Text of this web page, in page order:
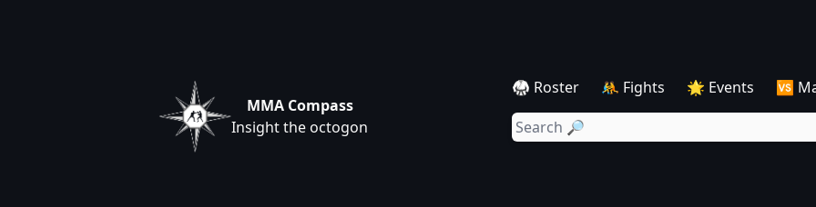
MMA Compass
Insight the octogon
🥋 Roster 🤼 Fights 🌟 Events 🆚